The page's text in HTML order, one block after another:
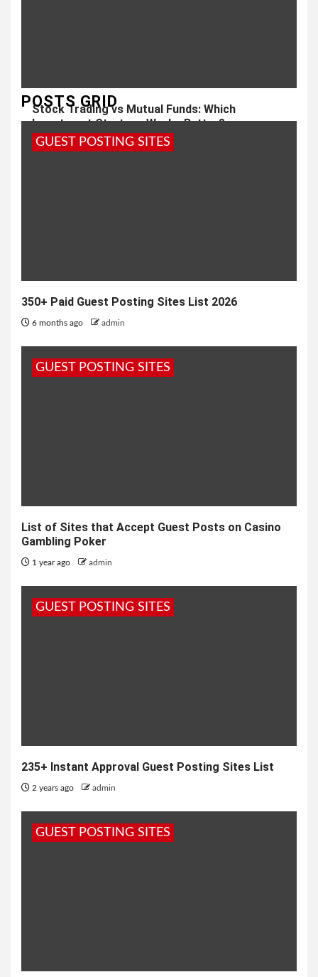
Stock Trading vs Mutual Funds: Which
Investment Strategy Works Better?
1 month ago admin
POSTS GRID
GUEST POSTING SITES
350+ Paid Guest Posting Sites List 2026
6 months ago admin
GUEST POSTING SITES
List of Sites that Accept Guest Posts on Casino
Gambling Poker
1 year ago admin
GUEST POSTING SITES
235+ Instant Approval Guest Posting Sites List
2 years ago admin
GUEST POSTING SITES